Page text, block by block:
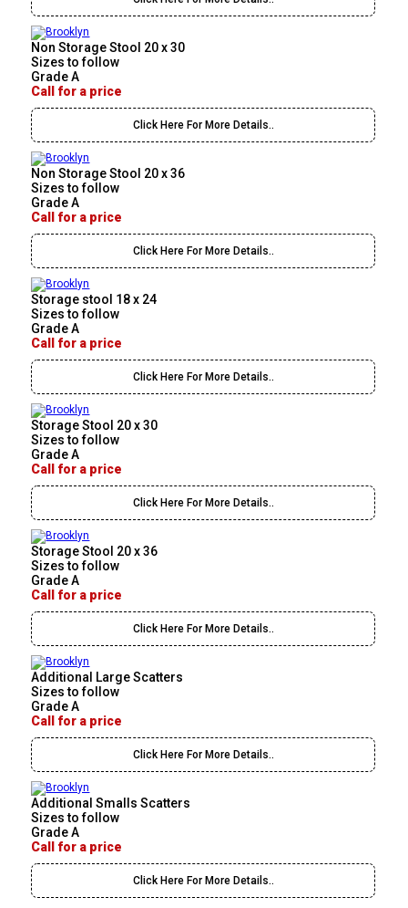
Non Storage Stool 20 x 30
Sizes to follow
Grade A
Call for a price
Click Here For More Details..
Non Storage Stool 20 x 36
Sizes to follow
Grade A
Call for a price
Click Here For More Details..
Storage stool 18 x 24
Sizes to follow
Grade A
Call for a price
Click Here For More Details..
Storage Stool 20 x 30
Sizes to follow
Grade A
Call for a price
Click Here For More Details..
Storage Stool 20 x 36
Sizes to follow
Grade A
Call for a price
Click Here For More Details..
Additional Large Scatters
Sizes to follow
Grade A
Call for a price
Click Here For More Details..
Additional Smalls Scatters
Sizes to follow
Grade A
Call for a price
Click Here For More Details..